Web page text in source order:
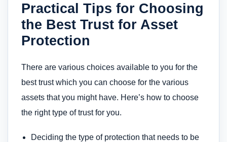
Practical Tips for Choosing
the Best Trust for Asset
Protection
There are various choices available to you for the
best trust which you can choose for the various
assets that you might have. Here’s how to choose
the right type of trust for you.
Deciding the type of protection that needs to be